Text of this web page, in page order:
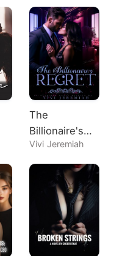
The
Billionaire's
Regret
Vivi Jeremiah